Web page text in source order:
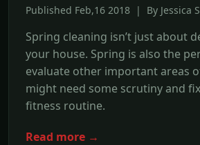
Published Feb,16 2018 | By Jessica
Spring cleaning isn’t just about
your house. Spring is also the
evaluate other important areas
might need some scrutiny and
fitness routine.
Read more →